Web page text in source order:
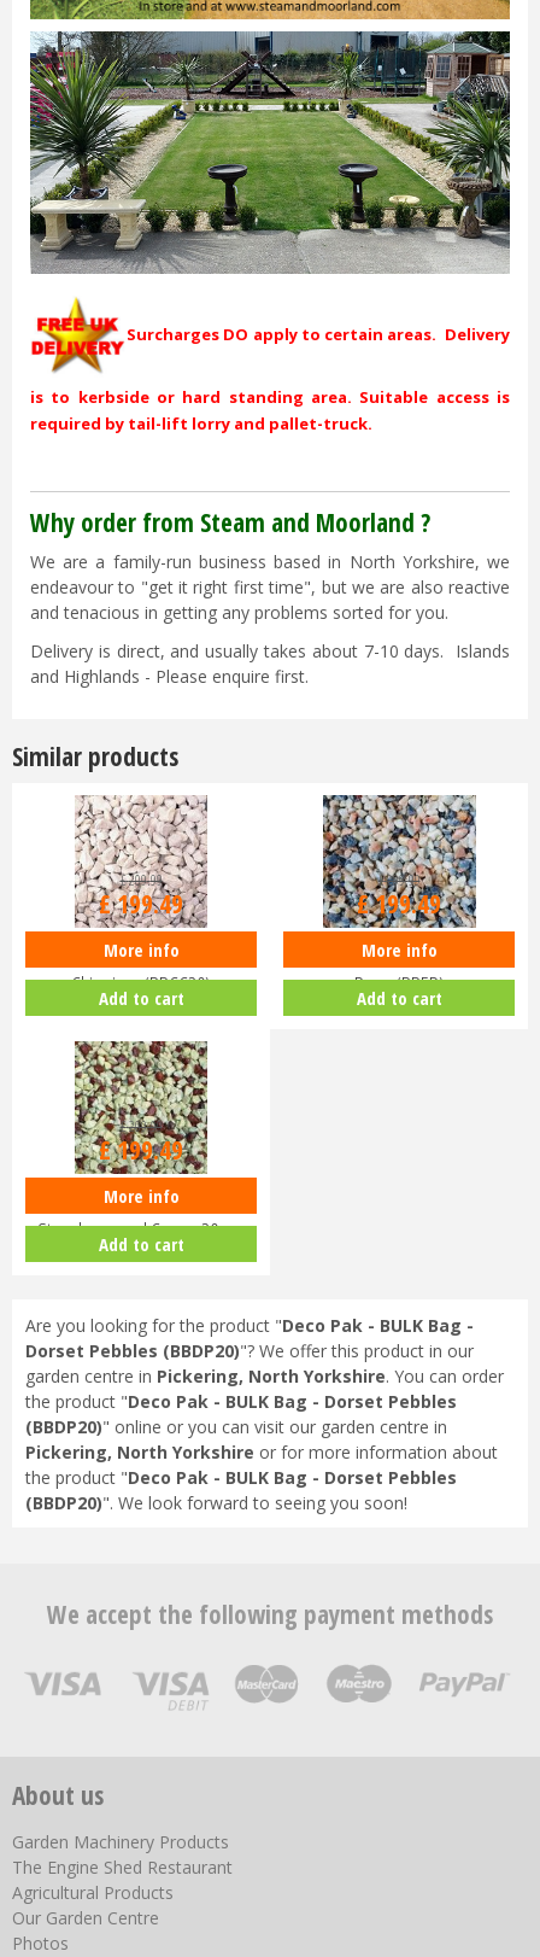
Surcharges DO apply to certain areas. Delivery
is to kerbside or hard standing area. Suitable access is
required by tail-lift lorry and pallet-truck.
Why order from Steam and Moorland ?
We are a family-run business based in North Yorkshire, we
endeavour to "get it right first time", but we are also reactive
and tenacious in getting any problems sorted for you.
Delivery is direct, and usually takes about 7-10 days. Islands
and Highlands - Please enquire first.
Similar products
Deco Pak - BULK Bag - Cotswold
Chippings (BBCC20)
£209.99
£199.49
More info
Add to cart
Deco Pak - BULK Bag - English
Rose (BBER)
£209.99
£199.49
More info
Add to cart
Deco Pak - BULK Bag -
Strawberry and Cream 20mm
(BBSAC)
£209.99
£199.49
More info
Add to cart
Are you looking for the product "Deco Pak - BULK Bag -
Dorset Pebbles (BBDP20)"? We offer this product in our
garden centre in Pickering, North Yorkshire. You can order
the product "Deco Pak - BULK Bag - Dorset Pebbles
(BBDP20)" online or you can visit our garden centre in
Pickering, North Yorkshire or for more information about
the product "Deco Pak - BULK Bag - Dorset Pebbles
(BBDP20)". We look forward to seeing you soon!
We accept the following payment methods
About us
Garden Machinery Products
The Engine Shed Restaurant
Agricultural Products
Our Garden Centre
Photos